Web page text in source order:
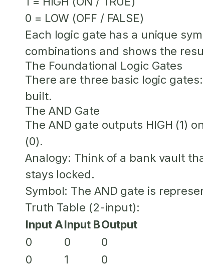
0 = LOW (OFF / FALSE)
Each logic gate has a unique
combinations and shows the
The Foundational Logic Gates
There are three basic logic
built.
The AND Gate
The AND gate outputs HIGH (1)
(0).
Analogy: Think of a bank vault
stays locked.
Symbol: The AND gate is
Truth Table (2-input):
Input AInput BOutput
0
0
0
0
1
0